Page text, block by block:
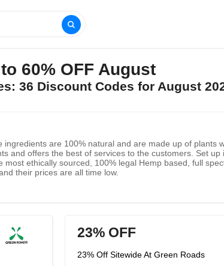
60% OFF August
36 Discount Codes for August
are 100% natural and are made up of plants
and offers the best of services to the customers. Set up
ethically sourced, 100% legal Hemp based, full
their prices are all time low.
23% OFF
23% Off Sitewide At Green Roads